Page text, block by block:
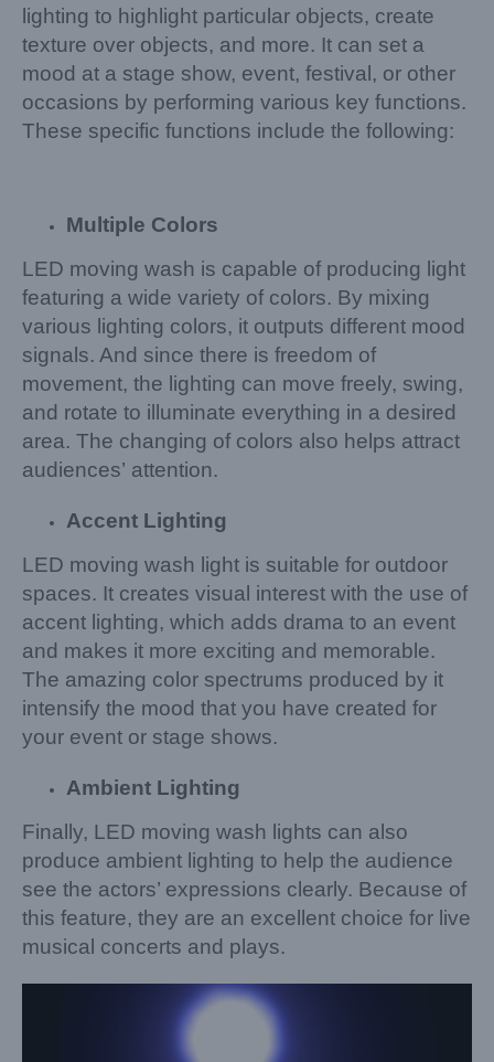
lighting to highlight particular objects, create
texture over objects, and more. It can set a
mood at a stage show, event, festival, or other
occasions by performing various key functions.
These specific functions include the following:
Multiple Colors
LED moving wash is capable of producing light
featuring a wide variety of colors. By mixing
various lighting colors, it outputs different mood
signals. And since there is freedom of
movement, the lighting can move freely, swing,
and rotate to illuminate everything in a desired
area. The changing of colors also helps attract
audiences’ attention.
Accent Lighting
LED moving wash light is suitable for outdoor
spaces. It creates visual interest with the use of
accent lighting, which adds drama to an event
and makes it more exciting and memorable.
The amazing color spectrums produced by it
intensify the mood that you have created for
your event or stage shows.
Ambient Lighting
Finally, LED moving wash lights can also
produce ambient lighting to help the audience
see the actors’ expressions clearly. Because of
this feature, they are an excellent choice for live
musical concerts and plays.